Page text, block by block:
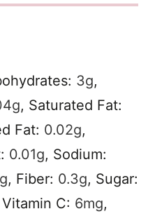
3g,
g, Saturated Fat:
Fat: 0.02g,
0.01g, Sodium:
, Fiber: 0.3g, Sugar:
Vitamin C: 6mg,